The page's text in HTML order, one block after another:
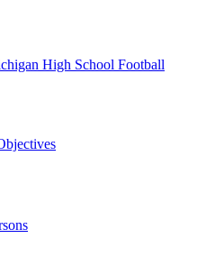
High School Football